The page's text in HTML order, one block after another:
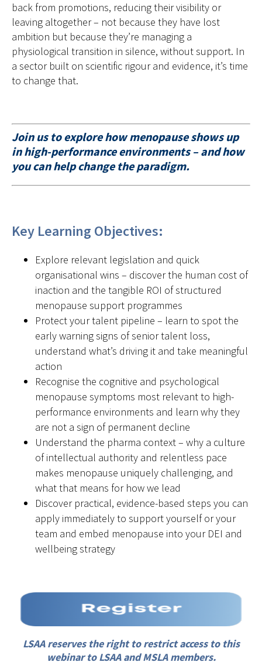
back from promotions, reducing their visibility or
leaving altogether – not because they have lost
ambition but because they’re managing a
physiological transition in silence, without support. In
a sector built on scientific rigour and evidence, it’s time
to change that.
Join us to explore how menopause shows up
in high-performance environments – and how
you can help change the paradigm.
Key Learning Objectives:
Explore relevant legislation and quick
organisational wins – discover the human cost of
inaction and the tangible ROI of structured
menopause support programmes
Protect your talent pipeline – learn to spot the
early warning signs of senior talent loss,
understand what’s driving it and take meaningful
action
Recognise the cognitive and psychological
menopause symptoms most relevant to high-
performance environments and learn why they
are not a sign of permanent decline
Understand the pharma context – why a culture
of intellectual authority and relentless pace
makes menopause uniquely challenging, and
what that means for how we lead
Discover practical, evidence-based steps you can
apply immediately to support yourself or your
team and embed menopause into your DEI and
wellbeing strategy
LSAA reserves the right to restrict access to this
webinar to LSAA and MSLA members.